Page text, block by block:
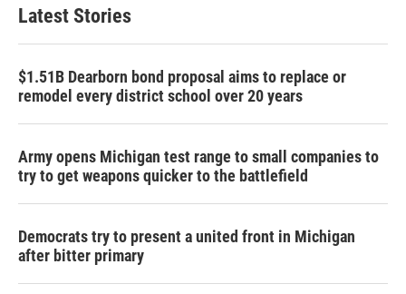
Latest Stories
$1.51B Dearborn bond proposal aims to replace or
remodel every district school over 20 years
Army opens Michigan test range to small companies to
try to get weapons quicker to the battlefield
Democrats try to present a united front in Michigan
after bitter primary